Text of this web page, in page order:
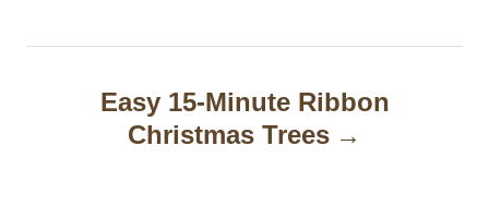
n
Easy 15-Minute Ribbon
Christmas Trees